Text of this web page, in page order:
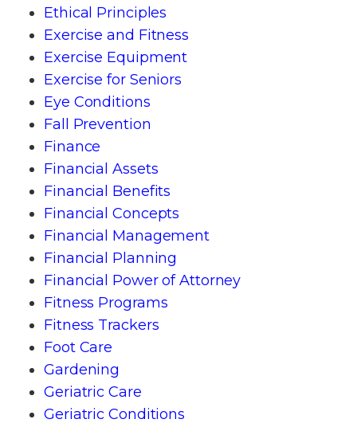
Ethical Principles
Exercise and Fitness
Exercise Equipment
Exercise for Seniors
Eye Conditions
Fall Prevention
Finance
Financial Assets
Financial Benefits
Financial Concepts
Financial Management
Financial Planning
Financial Power of Attorney
Fitness Programs
Fitness Trackers
Foot Care
Gardening
Geriatric Care
Geriatric Conditions